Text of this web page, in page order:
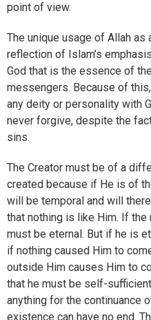
point of view.
The unique usage of Allah as
reflection of Islam’s
God that is the essence of
messengers. Because of
any deity or personality with
never forgive, despite the
sins.
The Creator must be of a
created because if He is of
will be temporal and will
that nothing is like Him. If the
must be eternal. But if he is
if nothing caused Him to
outside Him causes Him to
that he must be self-
anything for the continuance
existence can have no end.